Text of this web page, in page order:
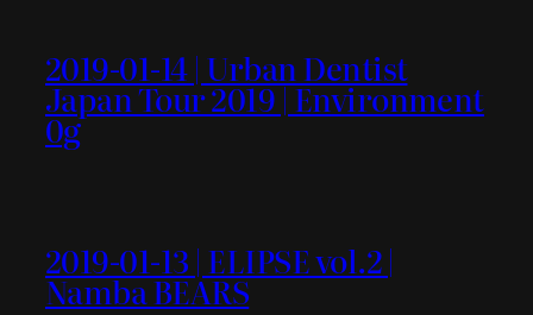
2019-01-14 | Urban Dentist
Japan Tour 2019 | Environment
0g
2019-01-13 | ELIPSE vol.2 |
Namba BEARS